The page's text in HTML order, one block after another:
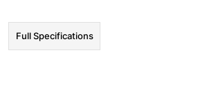
Full Specifications